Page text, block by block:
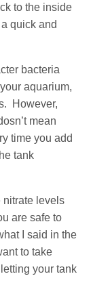
to the inside
quick and
bacteria
aquarium,
However,
mean
time you add
tank
nitrate levels
are safe to
I said in the
to take
your tank